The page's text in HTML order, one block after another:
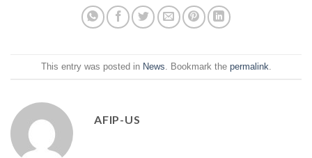
This entry was posted in News . Bookmark the permalink
AFIP-US